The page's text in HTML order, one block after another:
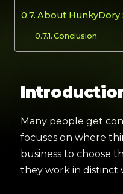
About HunkyDory
Conclusion
Many people get
focuses on where
business to choose
they work in distinct